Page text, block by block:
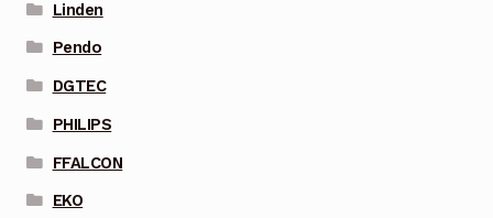
Linden
Pendo
DGTEC
PHILIPS
FFALCON
EKO